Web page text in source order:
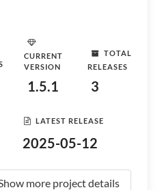
CURRENT
VERSION
1.5.1
TOTAL
RELEASES
3
LATEST RELEASE
2025-05-12
more project details